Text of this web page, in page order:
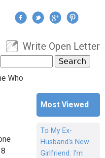
User menu
Write Open Letter
Search form
Who
Most Viewed
To My Ex-
Husband's New
Girlfriend: I'm